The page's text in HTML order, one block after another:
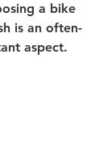
a bike
is an often-
aspect.